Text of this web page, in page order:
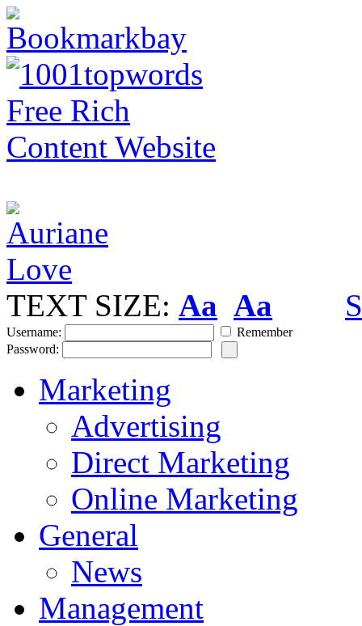
TEXT SIZE: Aa Aa
Username:
Remember
Password:
Marketing
Advertising
Direct Marketing
Online Marketing
General
News
Management